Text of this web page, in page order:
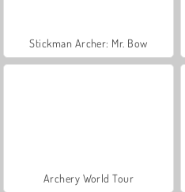
Stickman Archer: Mr. Bow
Archery World Tour